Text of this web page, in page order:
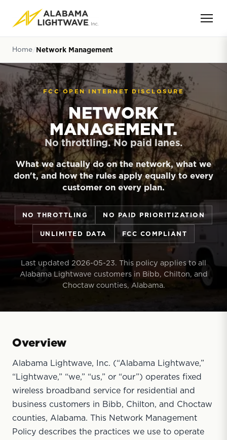
Home Network Management
FCC OPEN INTERNET DISCLOSURE
NETWORK
MANAGEMENT.
No throttling. No paid lanes.
What we actually do on the network, what we
don't, and how the rules apply equally to every
customer on every plan.
NO THROTTLING NO PAID PRIORITIZATION
UNLIMITED DATA FCC COMPLIANT
Last updated 2026-05-23. This policy applies to all
Alabama Lightwave customers in Bibb, Chilton, and
Choctaw counties, Alabama.
Overview
Alabama Lightwave, Inc. (“Alabama Lightwave,”
“Lightwave,” “we,” “us,” or “our”) operates fixed
wireless broadband service for residential and
business customers in Bibb, Chilton, and Choctaw
counties, Alabama. This Network Management
Policy describes the practices we use to operate